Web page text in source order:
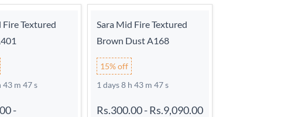
Fire Textured
43 m 46 s
-
Sara Mid Fire Textured
Brown Dust A168
15% off
1 days 8 h 43 m 46 s
Rs.300.00-Rs.9,090.00